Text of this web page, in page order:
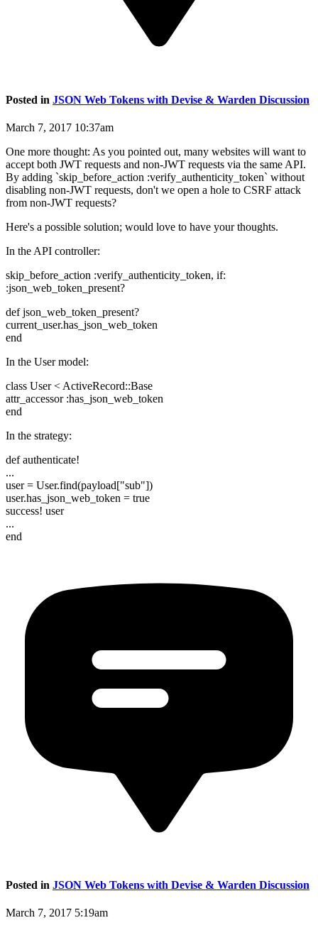
Posted in JSON Web Tokens with Devise & Warden Discussion
March 7, 2017 10:37am
One more thought: As you pointed out, many websites will want to
accept both JWT requests and non-JWT requests via the same API.
By adding `skip_before_action :verify_authenticity_token` without
disabling non-JWT requests, don't we open a hole to CSRF attack
from non-JWT requests?
Here's a possible solution; would love to have your thoughts.
In the API controller:
skip_before_action :verify_authenticity_token, if:
:json_web_token_present?
def json_web_token_present?
current_user.has_json_web_token
end
In the User model:
class User < ActiveRecord::Base
attr_accessor :has_json_web_token
end
In the strategy:
def authenticate!
...
user = User.find(payload["sub"])
user.has_json_web_token = true
success! user
...
end
Posted in JSON Web Tokens with Devise & Warden Discussion
March 7, 2017 5:19am